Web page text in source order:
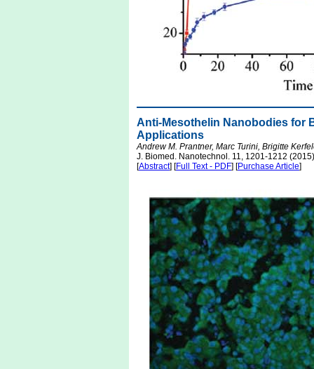
Anti-Mesothelin Nanobodies for
Applications
Andrew M. Prantner, Marc Turini, Brigitte
J. Biomed. Nanotechnol. 11, 1201-1212 (2015)
[Abstract] [Full Text - PDF] [Purchase Article]